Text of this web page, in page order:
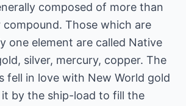
composed of more than
compound. Those which are
one element are called Native
silver, mercury, copper. The
fell in love with New World gold
by the ship-load to fill the